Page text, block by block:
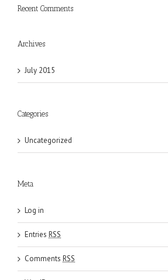
Recent Comments
Archives
July 2015
Categories
Uncategorized
Meta
Log in
Entries RSS
Comments RSS